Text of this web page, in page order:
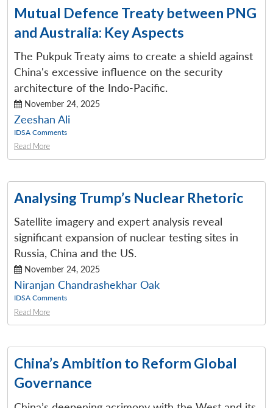
Mutual Defence Treaty between PNG
and Australia: Key Aspects
The Pukpuk Treaty aims to create a shield against
China's excessive influence on the security
architecture of the Indo-Pacific.
November 24, 2025
Zeeshan Ali
IDSA Comments
Read More
Analysing Trump’s Nuclear Rhetoric
Satellite imagery and expert analysis reveal
significant expansion of nuclear testing sites in
Russia, China and the US.
November 24, 2025
Niranjan Chandrashekhar Oak
IDSA Comments
Read More
China’s Ambition to Reform Global
Governance